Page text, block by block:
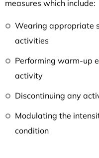
measures which include:
Wearing appropriate
activities
Performing warm-up
activity
Discontinuing any
Modulating the
condition